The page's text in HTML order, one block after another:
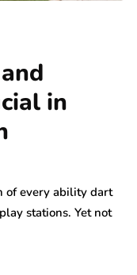
in
of every ability dart
stations. Yet not